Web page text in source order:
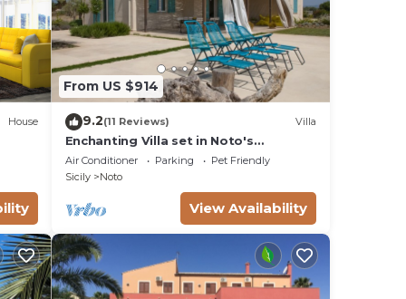
House
From US $914
9.2(11 Reviews) Villa
Enchanting Villa set in Noto's
countryside, close to Vendicari Natural
Reserve
Air Conditioner Parking
Pet Friendly
Sicily
Noto
View Availability